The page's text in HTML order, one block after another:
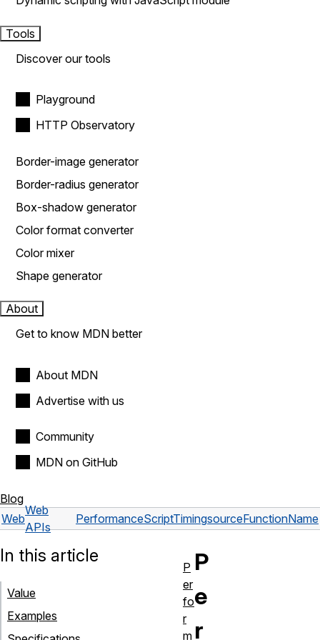
Tools
Discover our tools
Playground
HTTP Observatory
Border-image generator
Border-radius generator
Box-shadow generator
Color format converter
Color mixer
Shape generator
About
Get to know MDN better
About MDN
Advertise with us
Community
MDN on GitHub
Blog
Web
Web
APIs
PerformanceScriptTimingsourceFunctionName
P
e
r
In this article
Value
Examples
P
er
fo
r
m